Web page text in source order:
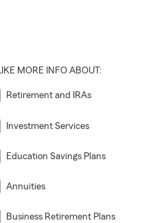
MORE INFO ABOUT:
Retirement and IRAs
Investment Services
Education Savings Plans
Annuities
Business Retirement Plans